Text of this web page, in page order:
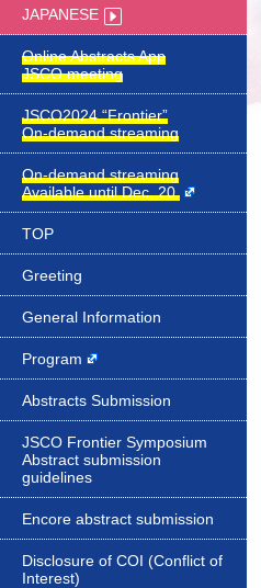
JAPANESE
JSCO2024 “Frontier”
On-demand streaming
On-demand streaming
Available until Dec. 20.
TOP
Greeting
General Information
Program
Abstracts Submission
JSCO Frontier Symposium
Abstract submission
guidelines
Encore abstract submission
Disclosure of COI (Conflict of
Interest)